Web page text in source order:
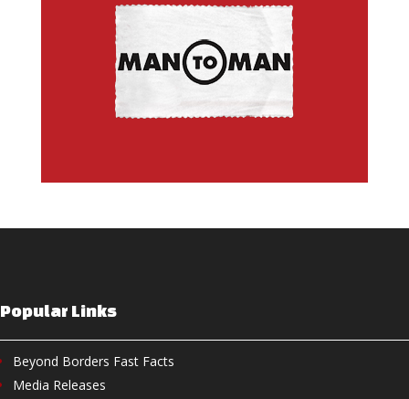
Popular Links
Beyond Borders Fast Facts
Media Releases